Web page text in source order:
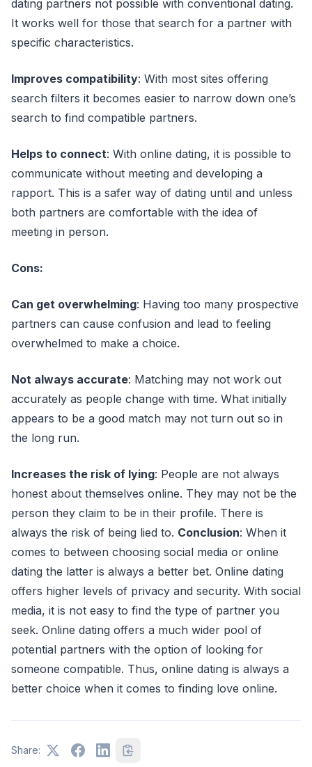
dating partners not possible with conventional dating.
It works well for those that search for a partner with
specific characteristics.
Improves compatibility: With most sites offering
search filters it becomes easier to narrow down one’s
search to find compatible partners.
Helps to connect: With online dating, it is possible to
communicate without meeting and developing a
rapport. This is a safer way of dating until and unless
both partners are comfortable with the idea of
meeting in person.
Cons:
Can get overwhelming: Having too many prospective
partners can cause confusion and lead to feeling
overwhelmed to make a choice.
Not always accurate: Matching may not work out
accurately as people change with time. What initially
appears to be a good match may not turn out so in
the long run.
Increases the risk of lying: People are not always
honest about themselves online. They may not be the
person they claim to be in their profile. There is
always the risk of being lied to. Conclusion: When it
comes to between choosing social media or online
dating the latter is always a better bet. Online dating
offers higher levels of privacy and security. With social
media, it is not easy to find the type of partner you
seek. Online dating offers a much wider pool of
potential partners with the option of looking for
someone compatible. Thus, online dating is always a
better choice when it comes to finding love online.
Share: